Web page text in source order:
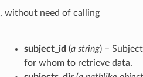
, without need of calling
subject_id (a string) –
for whom to retrieve data.